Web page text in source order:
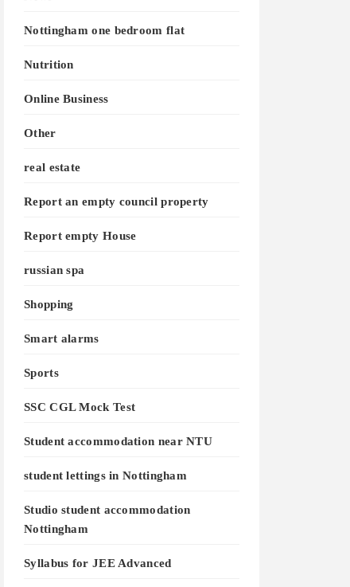
Nottingham one bedroom flat
Nutrition
Online Business
Other
real estate
Report an empty council property
Report empty House
russian spa
Shopping
Smart alarms
Sports
SSC CGL Mock Test
Student accommodation near NTU
student lettings in Nottingham
Studio student accommodation
Nottingham
Syllabus for JEE Advanced